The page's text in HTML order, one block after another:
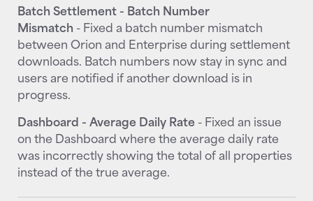
Batch Settlement - Batch Number
Mismatch - Fixed a batch number mismatch
between Orion and Enterprise during settlement
downloads. Batch numbers now stay in sync and
users are notified if another download is in
progress.
Dashboard - Average Daily Rate- Fixed an issue
on the Dashboard where the average daily rate
was incorrectly showing the total of all properties
instead of the true average.